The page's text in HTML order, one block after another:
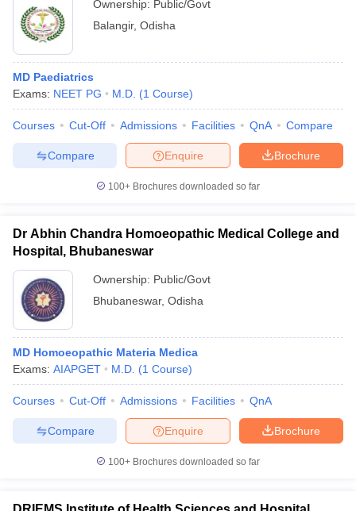
Ownership: Public/Govt
Balangir, Odisha
MD Paediatrics
Exams: NEET PG M.D. (1 Course)
Courses Cut-Off Admissions Facilities QnA Compare
Brochure
Enquire
Compare
100+ Brochures downloaded so far
Dr Abhin Chandra Homoeopathic Medical College and
Hospital, Bhubaneswar
Ownership: Public/Govt
Bhubaneswar, Odisha
MD Homoeopathic Materia Medica
Exams: AIAPGET M.D. (1 Course)
Courses Cut-Off Admissions Facilities QnA
Brochure
Enquire
Compare
100+ Brochures downloaded so far